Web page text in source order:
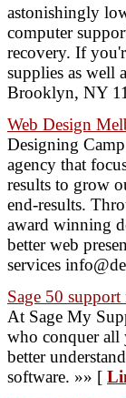
astonishingly
computer
recovery. If
supplies as well
Brooklyn, NY
Web Design
Designing
agency that
results to grow
end-results.
award winning
better web
services
Sage 50
At Sage My
who conquer all
better
software. »» [